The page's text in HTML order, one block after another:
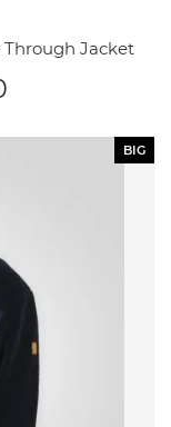
Through Jacket
BIG